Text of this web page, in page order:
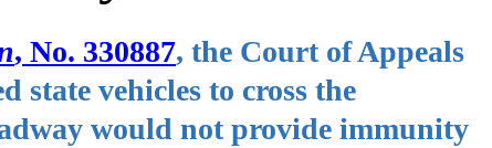
, No. 330887, the Court of Appeals
state vehicles to cross the
would not provide immunity